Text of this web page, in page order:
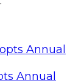
Annual